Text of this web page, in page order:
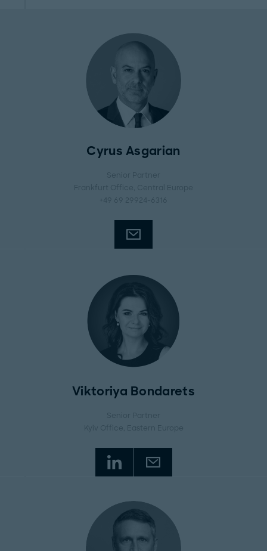
Cyrus Asgarian
Senior Partner
Frankfurt Office
, Central Europe
+49 69 29924-6316
Viktoriya Bondarets
Senior Partner
Kyiv Office
, Eastern Europe